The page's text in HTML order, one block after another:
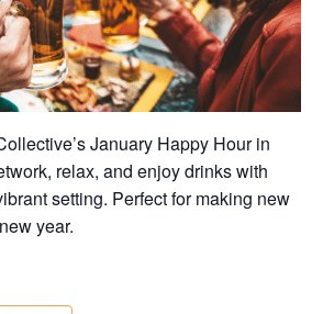
January Happy Hour in
relax, and enjoy drinks with
setting. Perfect for making new
year.